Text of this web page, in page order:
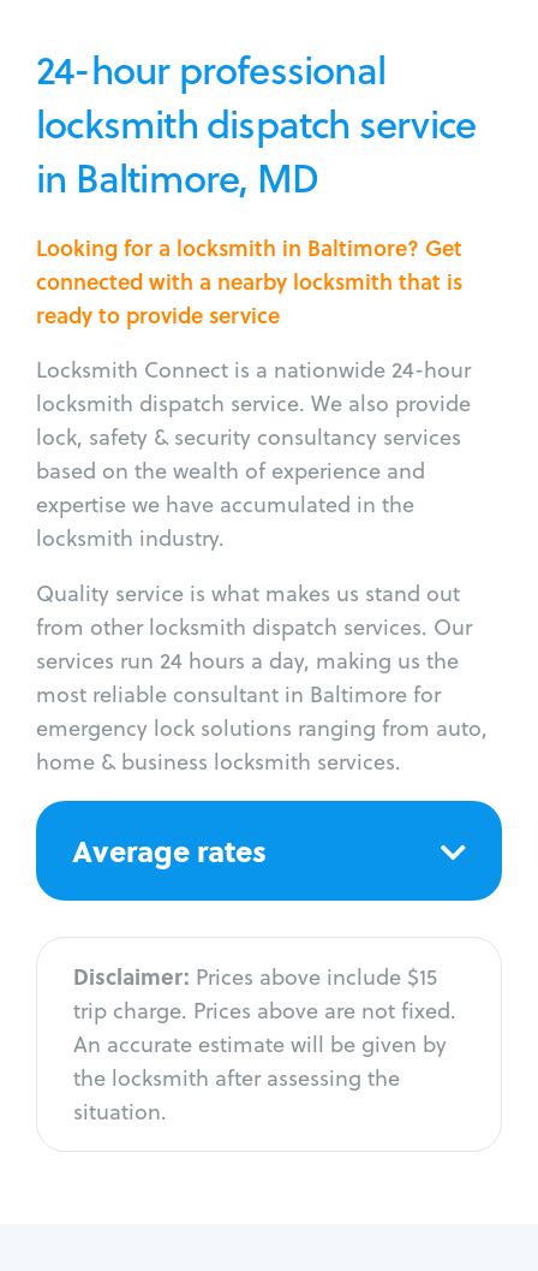
24-hour professional
locksmith dispatch service
in Baltimore, MD
Looking for a locksmith in Baltimore? Get
connected with a nearby locksmith that is
ready to provide service
Locksmith Connect is a nationwide 24-hour
locksmith dispatch service. We also provide
lock, safety & security consultancy services
based on the wealth of experience and
expertise we have accumulated in the
locksmith industry.
Quality service is what makes us stand out
from other locksmith dispatch services. Our
services run 24 hours a day, making us the
most reliable consultant in Baltimore for
emergency lock solutions ranging from auto,
home & business locksmith services.
Average rates
Disclaimer: Prices above include $15
trip charge. Prices above are not fixed.
An accurate estimate will be given by
the locksmith after assessing the
situation.